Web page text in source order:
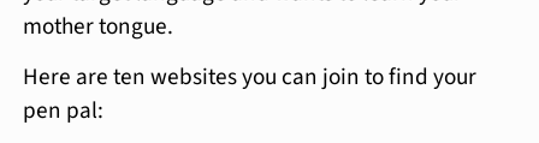
mother tongue.
Here are ten websites you can join to find your
pen pal: